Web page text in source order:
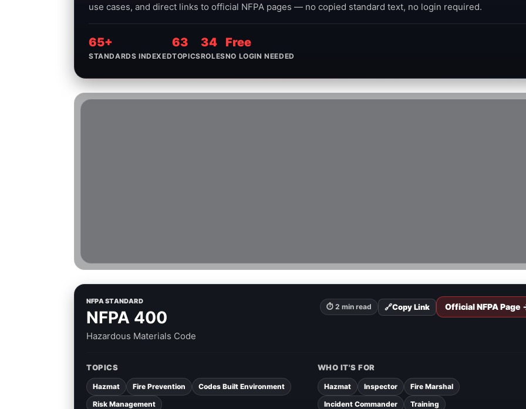
use cases, and direct links to official NFPA pages — no copied standard text, no login required.
65+
STANDARDS INDEXED
63
TOPICS
34
ROLES
Free
NO LOGIN NEEDED
NFPA STANDARD
NFPA 400
Hazardous Materials Code
⏱ 2 min read 🔗Copy Link Official NFPA Page
TOPICS
Hazmat Fire Prevention
Codes Built Environment
Risk Management
WHO IT'S FOR
Hazmat Inspector
Fire Marshal
Incident Commander
Training